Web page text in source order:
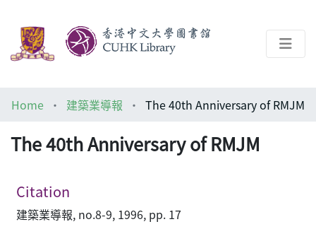
Architecture Library
Home 建築業導報 The 40th Anniversary of RMJM
The 40th Anniversary of RMJM
Citation
建築業導報, no.8-9, 1996, pp. 17